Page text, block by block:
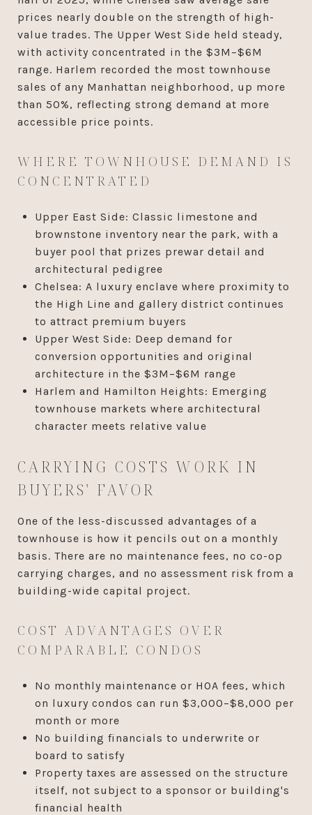
prices nearly double on the strength of high-
value trades. The Upper West Side held steady,
with activity concentrated in the $3M–$6M
range. Harlem recorded the most townhouse
sales of any Manhattan neighborhood, up more
than 50%, reflecting strong demand at more
accessible price points.
WHERE TOWNHOUSE DEMAND IS
CONCENTRATED
Upper East Side: Classic limestone and
brownstone inventory near the park, with a
buyer pool that prizes prewar detail and
architectural pedigree
Chelsea: A luxury enclave where proximity to
the High Line and gallery district continues
to attract premium buyers
Upper West Side: Deep demand for
conversion opportunities and original
architecture in the $3M–$6M range
Harlem and Hamilton Heights: Emerging
townhouse markets where architectural
character meets relative value
CARRYING COSTS WORK IN
BUYERS' FAVOR
One of the less-discussed advantages of a
townhouse is how it pencils out on a monthly
basis. There are no maintenance fees, no co-op
carrying charges, and no assessment risk from a
building-wide capital project.
COST ADVANTAGES OVER
COMPARABLE CONDOS
No monthly maintenance or HOA fees, which
on luxury condos can run $3,000–$8,000 per
month or more
No building financials to underwrite or
board to satisfy
Property taxes are assessed on the structure
itself, not subject to a sponsor or building's
financial health